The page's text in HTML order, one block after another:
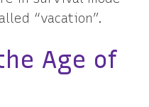
“vacation”.
Age of